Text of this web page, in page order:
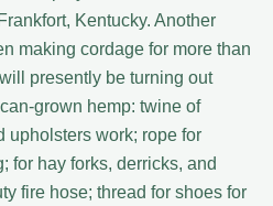
Kentucky. Another
making cordage for more than
presently be turning out
grown hemp: twine of
upholsters work; rope for
for hay forks, derricks, and
fire hose; thread for shoes for